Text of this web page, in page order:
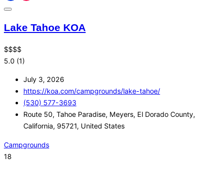
Lake Tahoe KOA
$$$$
5.0 (1)
July 3, 2026
https://koa.com/campgrounds/lake-tahoe/
(530) 577-3693
Route 50, Tahoe Paradise, Meyers, El Dorado County,
California, 95721, United States
Campgrounds
18